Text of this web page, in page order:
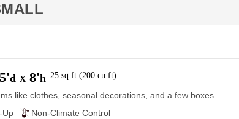
5'd X 8'h 25 sq ft(200 cu ft)
like clothes, seasonal decorations, and a few boxes.
Up
Non-Climate Control